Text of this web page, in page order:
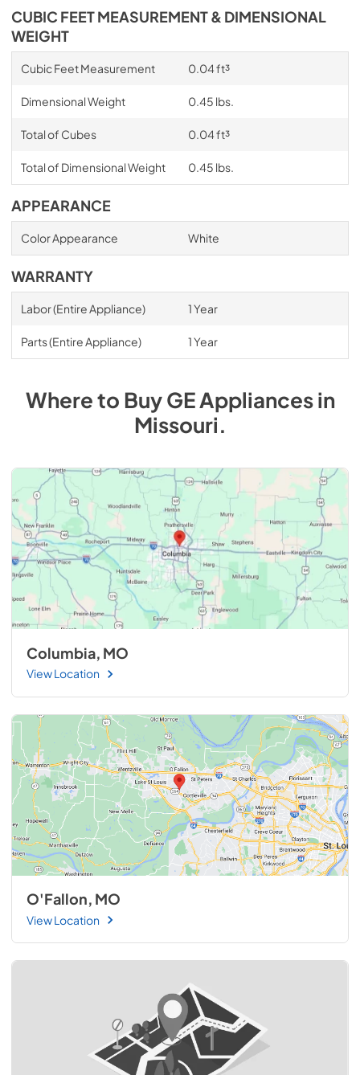
CUBIC FEET MEASUREMENT & DIMENSIONAL
WEIGHT
Cubic Feet Measurement 0.04 ft³
Dimensional Weight 0.45 lbs.
Total of Cubes 0.04 ft³
Total of Dimensional Weight 0.45 lbs.
APPEARANCE
Color Appearance White
WARRANTY
Labor (Entire Appliance) 1 Year
Parts (Entire Appliance) 1 Year
Where to BuyGEAppliancesin
Missouri.
Columbia, MO
View Location
O'Fallon, MO
View Location